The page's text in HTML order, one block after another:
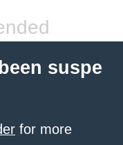
suspe
for more